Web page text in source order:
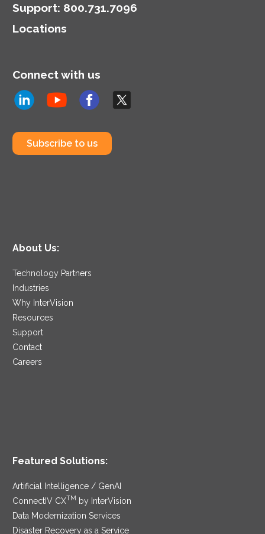
Support: 800.731.7096
Locations
Connect with us
Subscribe to us
About Us:
Technology Partners
Industries
Why InterVision
Resources
Support
Contact
Careers
Featured Solutions:
Artificial Intelligence / GenAI
ConnectIV CXTM
by InterVision
Data Modernization Services
Disaster Recovery as a Service